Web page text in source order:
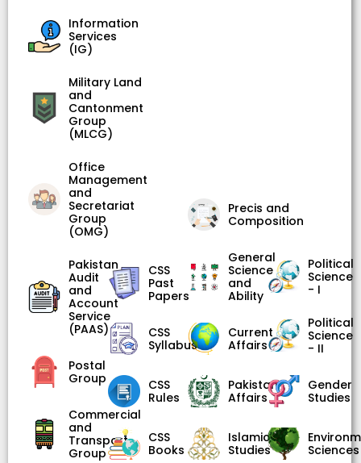
Information
Services
(IG)
Military Land
and
Cantonment
Group
(MLCG)
Office
Management
and
Secretariat
Group
(OMG)
Pakistan
Audit
and
Account
Service
(PAAS)
Postal
Group
Commercial
and
Transport
Group
CSS
Past
Papers
CSS
Syllabus
CSS
Rules
CSS
Books
Precis and
Composition
General
Science
and
Ability
Current
Affairs
Pakistan
Affairs
Islamic
Studies
Political
Science
- I
Political
Science
- II
Gender
Studies
Sciences